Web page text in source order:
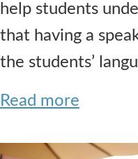
help students
that having a
the students’
Read more